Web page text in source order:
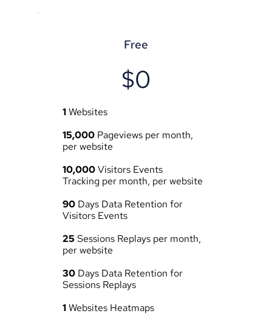
Free
$0
1 Websites
15,000 Pageviews per month,
per website
10,000 Visitors Events
Tracking per month, per website
90 Days Data Retention for
Visitors Events
25 Sessions Replays per month,
per website
30 Days Data Retention for
Sessions Replays
1 Websites Heatmaps